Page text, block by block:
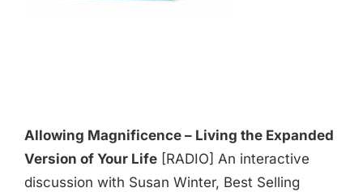
Allowing Magnificence – Living the Expanded
Version of Your Life[RADIO] An interactive
discussion with Susan Winter, Best Selling